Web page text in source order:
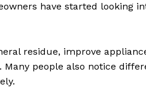
have started looking
residue, improve
Many people also notice